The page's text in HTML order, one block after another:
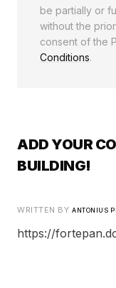
be partially or
without the
consent of the
Conditions.
ADD YOUR
BUILDING!
WRITTEN BYANTONIUS
https://